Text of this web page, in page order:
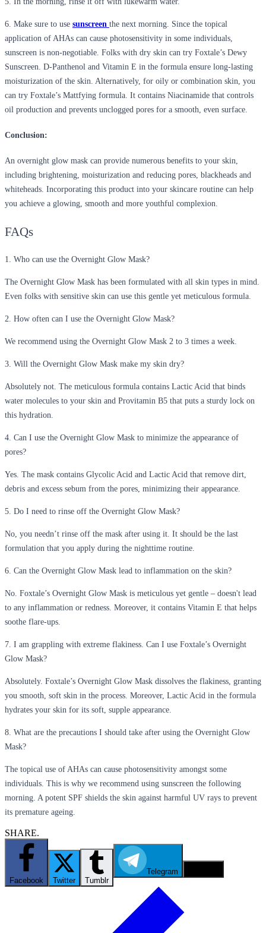
6. Make sure to use sunscreen the next morning. Since the topical
application of AHAs can cause photosensitivity in some individuals,
sunscreen is non-negotiable. Folks with dry skin can try Foxtale’s Dewy
Sunscreen. D-Panthenol and Vitamin E in the formula ensure long-lasting
moisturization of the skin. Alternatively, for oily or combination skin, you
can try Foxtale’s Mattfying formula. It contains Niacinamide that controls
oil production and prevents unclogged pores for a smooth, even surface.
Conclusion:
An overnight glow mask can provide numerous benefits to your skin,
including brightening, moisturization and reducing pores, blackheads and
whiteheads. Incorporating this product into your skincare routine can help
you achieve a glowing, smooth and more youthful complexion.
FAQs
1. Who can use the Overnight Glow Mask?
The Overnight Glow Mask has been formulated with all skin types in mind.
Even folks with sensitive skin can use this gentle yet meticulous formula.
2. How often can I use the Overnight Glow Mask?
We recommend using the Overnight Glow Mask 2 to 3 times a week.
3. Will the Overnight Glow Mask make my skin dry?
Absolutely not. The meticulous formula contains Lactic Acid that binds
water molecules to your skin and Provitamin B5 that puts a sturdy lock on
this hydration.
4. Can I use the Overnight Glow Mask to minimize the appearance of
pores?
Yes. The mask contains Glycolic Acid and Lactic Acid that remove dirt,
debris and excess sebum from the pores, minimizing their appearance.
5. Do I need to rinse off the Overnight Glow Mask?
No, you needn’t rinse off the mask after using it. It should be the last
formulation that you apply during the nighttime routine.
6. Can the Overnight Glow Mask lead to inflammation on the skin?
No. Foxtale’s Overnight Glow Mask is meticulous yet gentle – doesn't lead
to any inflammation or redness. Moreover, it contains Vitamin E that helps
soothe flare-ups.
7. I am grappling with extreme flakiness. Can I use Foxtale’s Overnight
Glow Mask?
Absolutely. Foxtale’s Overnight Glow Mask dissolves the flakiness, granting
you smooth, soft skin in the process. Moreover, Lactic Acid in the formula
hydrates your skin for its soft, supple appearance.
8. What are the precautions I should take after using the Overnight Glow
Mask?
The topical use of AHAs can cause photosensitivity amongst some
individuals. This is why we recommend using sunscreen the following
morning. A potent SPF shields the skin against harmful UV rays to prevent
its premature ageing.
SHARE.
Facebook Twitter Tumblr
Telegram